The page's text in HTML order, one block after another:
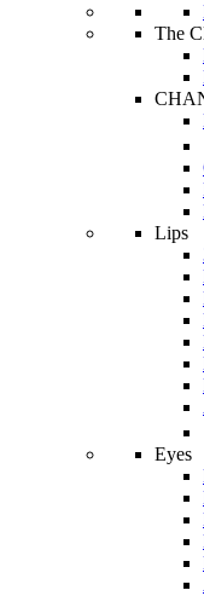
The
Lips
Eyes